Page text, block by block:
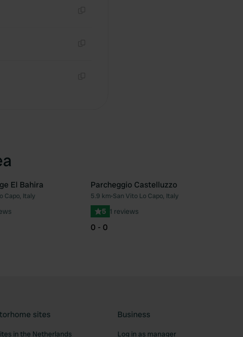
Favourite
El Bahira
Capo, Italy
Parcheggio Castelluzzo
5.9 km•San Vito Lo Capo, Italy
5 1 reviews
0 - 0
sites
in the Netherlands
Business
Log in as manager